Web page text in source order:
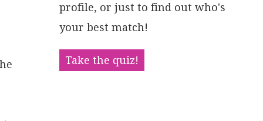
profile, or just to find out who's
your best match!
Take the quiz!